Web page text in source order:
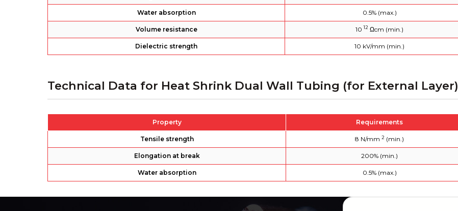
Water absorption 0.5% (max.)
Volume resistance 10 12 Ωcm (min.)
Dielectric strength 10 kV/mm (min.)
Technical Data for Heat Shrink Dual Wall Tubing (for External Layer)
Property Requirements
Tensile strength 8 N/mm2 (min.)
Elongation at break 200% (min.)
Water absorption 0.5% (max.)